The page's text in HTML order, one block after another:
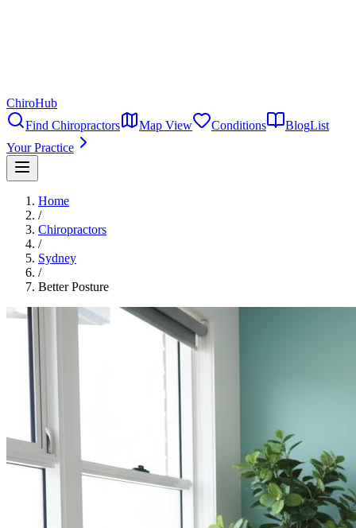
ChiroHub
Find Chiropractors
Map View Conditions BlogList
Your Practice
Home
/
Chiropractors
/
Sydney
/
Better Posture